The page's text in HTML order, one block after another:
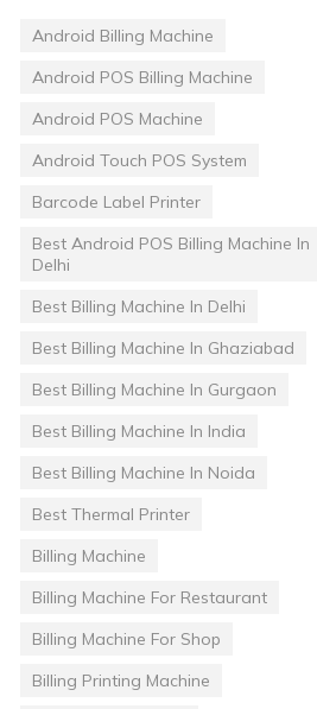
Android Billing Machine
Android POS Billing Machine
Android POS Machine
Android Touch POS System
Barcode Label Printer
Best Android POS Billing Machine In
Delhi
Best Billing Machine In Delhi
Best Billing Machine In Ghaziabad
Best Billing Machine In Gurgaon
Best Billing Machine In India
Best Billing Machine In Noida
Best Thermal Printer
Billing Machine
Billing Machine For Restaurant
Billing Machine For Shop
Billing Printing Machine